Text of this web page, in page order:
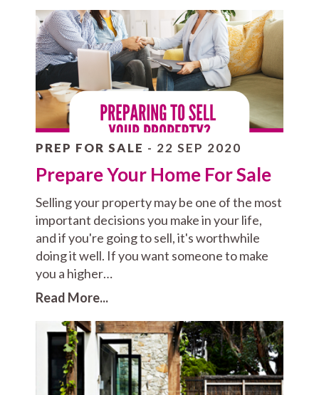
PREP FOR SALE - 22 SEP 2020
Prepare Your Home For Sale
Selling your property may be one of the most
important decisions you make in your life,
and if you're going to sell, it's worthwhile
doing it well. If you want someone to make
you a higher…
Read More...